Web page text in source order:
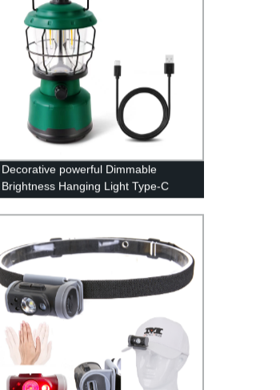
Decorative powerful Dimmable
Brightness Hanging Light Type-C
LED Camping Lantern